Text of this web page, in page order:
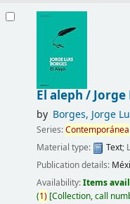
El aleph /Jorge
by Borges, Jorge
Series:Contemporánea
Material type:
Text;
Publication details:
Availability:Items
(1) Collection, call